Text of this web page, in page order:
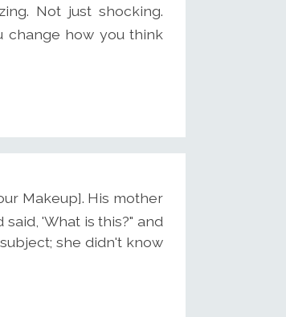
Not just shocking.
change how you think
Makeup]. His mother
'What is this?" and
she didn't know